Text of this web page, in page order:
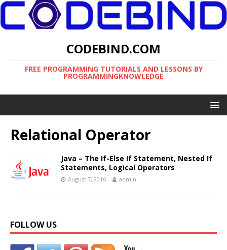
CODEBIND.COM
FREE PROGRAMMING TUTORIALS AND LESSONS BY
PROGRAMMINGKNOWLEDGE
Relational Operator
Java – The If-Else If Statement, Nested If
Statements, Logical Operators
August 7, 2016 admin
FOLLOW US